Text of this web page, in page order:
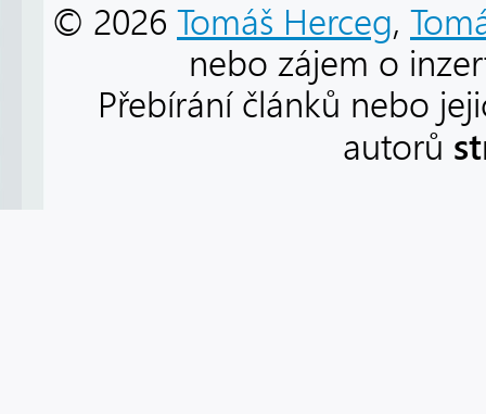
© 2026 Tomáš Herceg,
nebo zájem o
Přebírání článků nebo
autorů